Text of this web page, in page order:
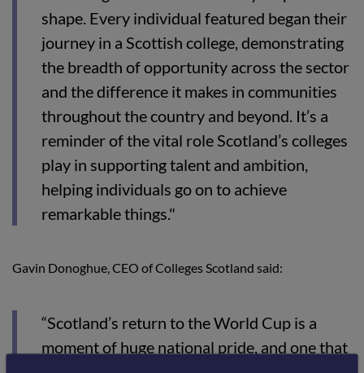
shape. Every individual featured began their
journey in a Scottish college, demonstrating
the breadth of opportunity across the sector
and the difference it makes in communities
throughout the country and beyond. It’s a
reminder of the vital role Scotland’s colleges
play in supporting talent and ambition,
helping individuals go on to achieve
remarkable things."
Gavin Donoghue, CEO of Colleges Scotland said:
“Scotland’s return to the World Cup is a
moment of huge national pride, and one that